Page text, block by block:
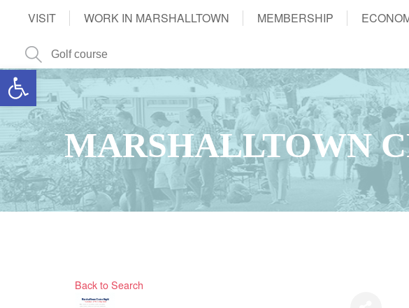
Open toolbar
VISIT WORK IN MARSHALLTOWN MEMBERSHIP
MARSHALLTOWN
Back to Search